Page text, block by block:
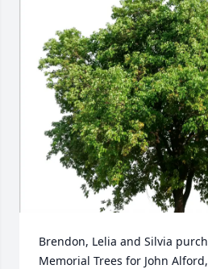
Brendon, Lelia and Silvia
Memorial Trees for John Alford,